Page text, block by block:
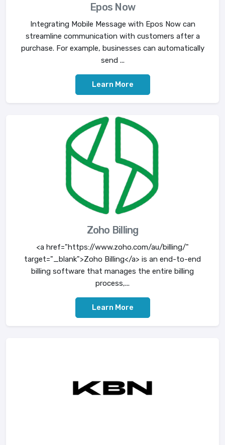
Epos Now
Integrating Mobile Message with Epos Now can
streamline communication with customers after a
purchase. For example, businesses can automatically
send ...
Learn More
Zoho Billing
<a href="https://www.zoho.com/au/billing/"
target="_blank">Zoho Billing</a> is an end-to-end
billing software that manages the entire billing
process,...
Learn More